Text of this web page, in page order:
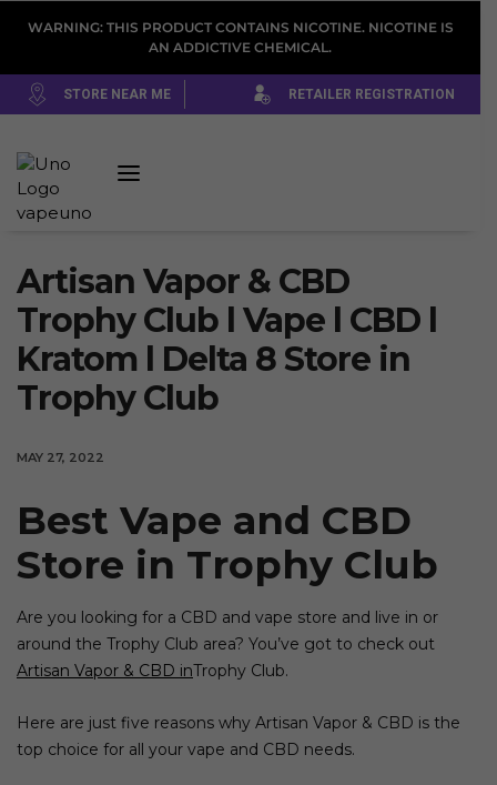
WARNING: THIS PRODUCT CONTAINS NICOTINE. NICOTINE IS
AN ADDICTIVE CHEMICAL.
STORE NEAR ME RETAILER REGISTRATION
Artisan Vapor & CBD
Trophy Club l Vape l CBD l
Kratom l Delta 8 Store in
Trophy Club
MAY 27, 2022
Best Vape and CBD
Store in Trophy Club
Are you looking for a CBD and vape store and live in or
around the Trophy Club area? You’ve got to check out
Artisan Vapor & CBD inTrophy Club.
Here are just five reasons why Artisan Vapor & CBD is the
top choice for all your vape and CBD needs.